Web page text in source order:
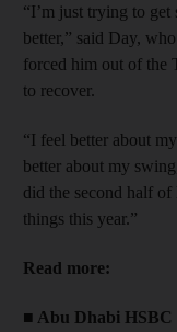
“I’m just trying to
better,” said Day,
forced him out of the
to recover.
“I feel better about
better about my
did the second half
things this year.”
Read more:
■ Abu Dhabi HSBC